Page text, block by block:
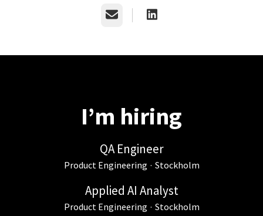
Email
I’m hiring
QA Engineer
Product Engineering · Stockholm
Applied AI Analyst
Product Engineering · Stockholm